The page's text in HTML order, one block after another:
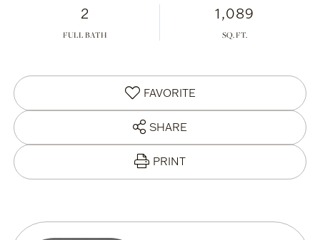
2
FULL BATH
1,089
FAVORITE
SHARE
PRINT